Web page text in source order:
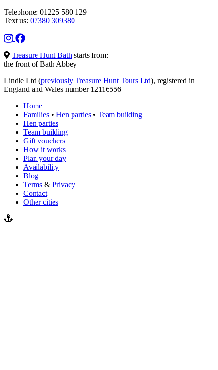
Telephone: 01225 580 129
Text us: 07380 309380
Treasure Hunt Bath starts from:
the front of Bath Abbey
Lindle Ltd (previously Treasure Hunt Tours Ltd), registered in
England and Wales number 12116556
Home
Families • Hen parties • Team building
Hen parties
Team building
Gift vouchers
How it works
Plan your day
Availability
Blog
Terms & Privacy
Contact
Other cities